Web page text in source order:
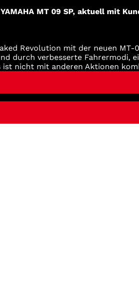
YAMAHA MT 09 SP, aktuell mit
Revolution mit der neuen
durch verbesserte Fahrermodi,
ist nicht mit anderen Aktionen